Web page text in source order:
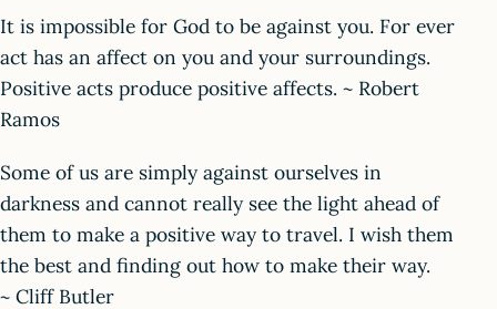
It is impossible for God to be against you. For ever
act has an affect on you and your surroundings.
Positive acts produce positive affects. ~ Robert
Ramos
Some of us are simply against ourselves in
darkness and cannot really see the light ahead of
them to make a positive way to travel. I wish them
the best and finding out how to make their way.
~ Cliff Butler